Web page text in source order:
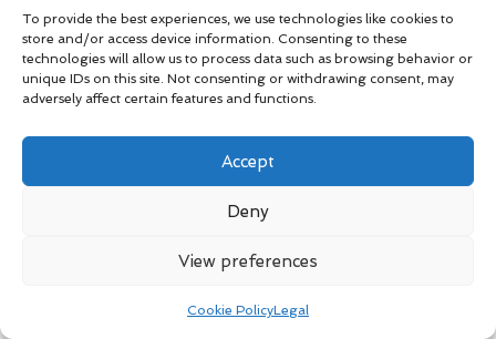
To provide the best experiences, we use technologies like cookies to
store and/or access device information. Consenting to these
technologies will allow us to process data such as browsing behavior or
unique IDs on this site. Not consenting or withdrawing consent, may
adversely affect certain features and functions.
Accept
Deny
View preferences
Cookie PolicyLegal
Additionally, ensure that you clarify their pricing structure.
Some companies may present an attractive initial quote only
to impose hidden fees later. By conducting thorough
research and making an informed choice, you can ensure a
Consulting Legal and Regulatory
Experts for Complex Clearance
If your clearance project is particularly complex, consider
professionals possess in-depth knowledge of the laws